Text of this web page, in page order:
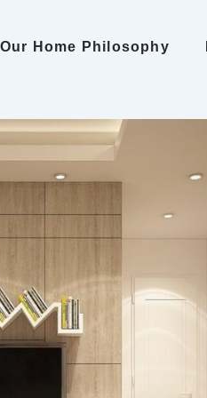
Our Home Philosophy